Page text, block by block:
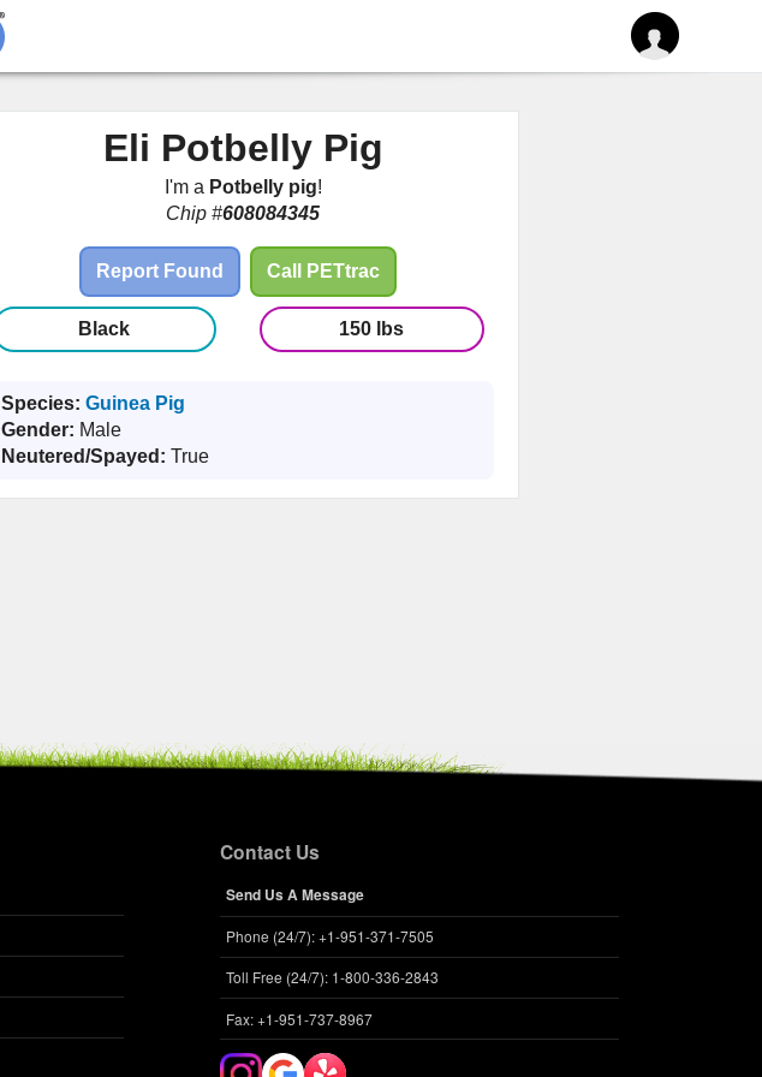
Eli Potbelly Pig
I'm a Potbelly pig!
Chip #608084345
Report Found Call PETtrac
Black 150 lbs
Species: Guinea Pig
Gender: Male
Neutered/Spayed: True
Contact Us
Send Us A Message
Phone (24/7): +1-951-371-7505
Toll Free (24/7): 1-800-336-2843
Fax: +1-951-737-8967